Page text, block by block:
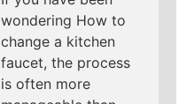
wondering How to
change a kitchen
faucet, the process
is often more